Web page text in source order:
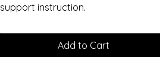
support instruction.
Add to Cart